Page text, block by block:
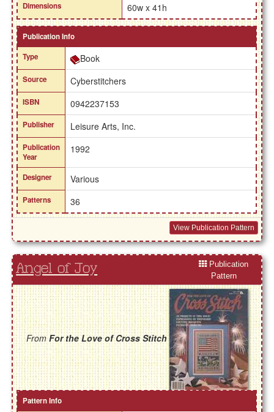
Dimensions 60w x 41h
Publication Info
Type
Book
Source Cyberstitchers
ISBN 0942237153
Publisher Leisure Arts, Inc.
Publication
Year
1992
Designer Various
Patterns 36
View Publication Pattern
Angel of Joy
Publication
Pattern
FromFor the Love of Cross Stitch
Pattern Info